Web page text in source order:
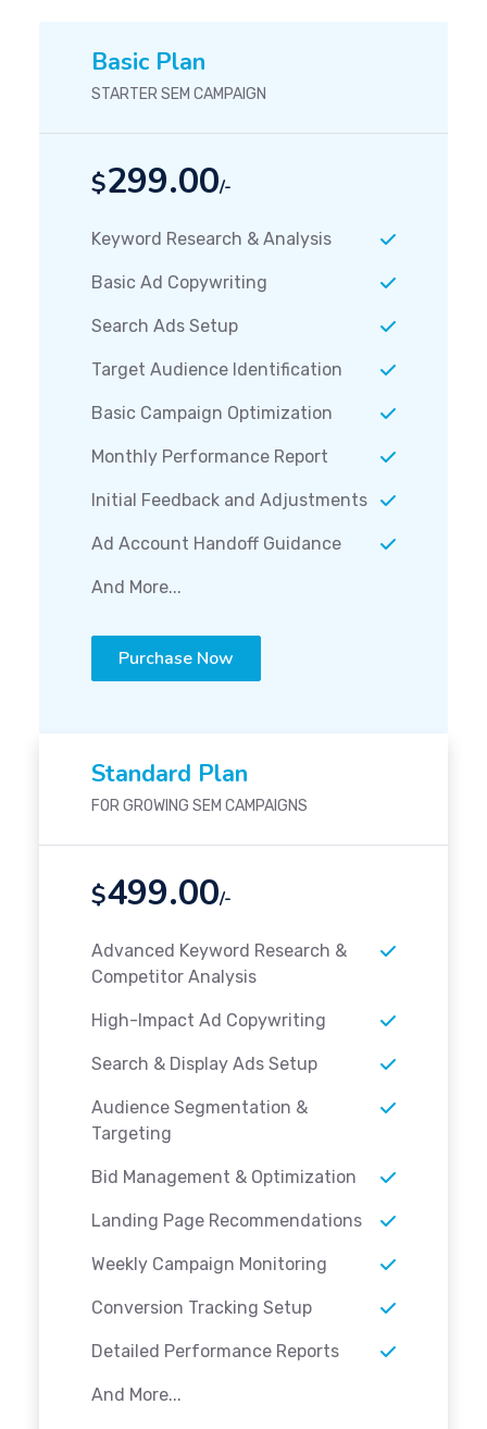
Basic Plan
STARTER SEM CAMPAIGN
$299.00/-
Keyword Research & Analysis
Basic Ad Copywriting
Search Ads Setup
Target Audience Identification
Basic Campaign Optimization
Monthly Performance Report
Initial Feedback and Adjustments
Ad Account Handoff Guidance
And More...
Purchase Now
Standard Plan
FOR GROWING SEM CAMPAIGNS
$499.00/-
Advanced Keyword Research &
Competitor Analysis
High-Impact Ad Copywriting
Search & Display Ads Setup
Audience Segmentation &
Targeting
Bid Management & Optimization
Landing Page Recommendations
Weekly Campaign Monitoring
Conversion Tracking Setup
Detailed Performance Reports
And More...